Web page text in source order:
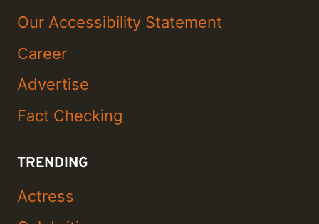
Our Accessibility Statement
Career
Advertise
Fact Checking
TRENDING
Actress